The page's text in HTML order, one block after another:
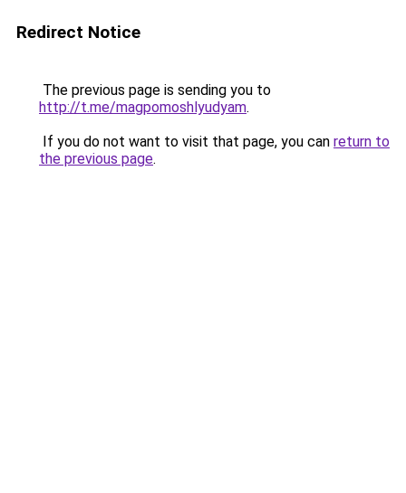
Redirect Notice
The previous page is sending you to
http://t.me/magpomoshlyudyam.
If you do not want to visit that page, you can return to
the previous page.